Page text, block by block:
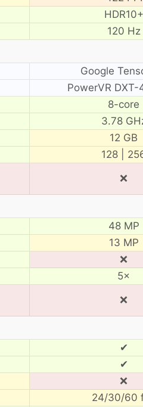
HDR10+
120 Hz
Google
PowerVR
8-core
3.78
12 GB
128 |
❌
48 MP
13 MP
❌
5×
❌
✔
✔
❌
24/30/60